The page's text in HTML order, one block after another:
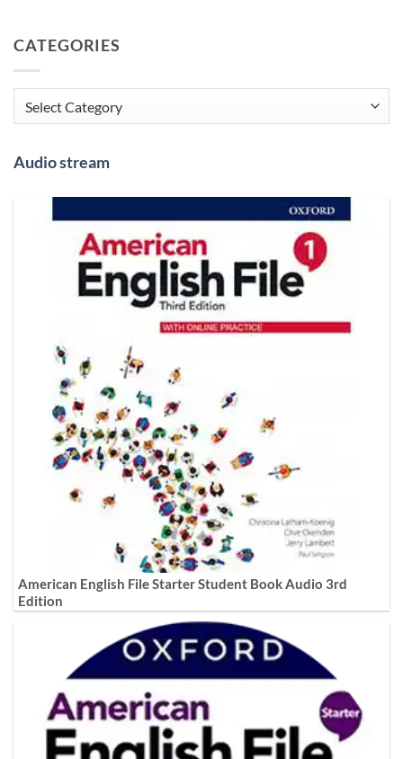
CATEGORIES
Categories
Audio stream
American English File Starter Student Book Audio 3rd
Edition